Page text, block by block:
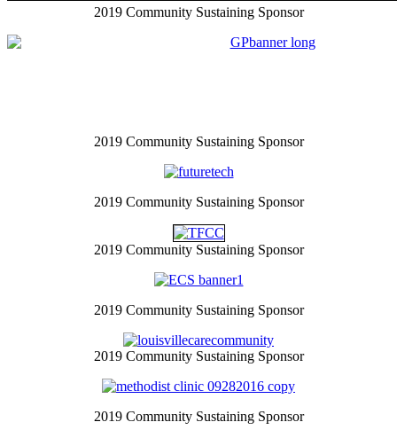
2019 Community Sustaining Sponsor
2019 Community Sustaining Sponsor
2019 Community Sustaining Sponsor
2019 Community Sustaining Sponsor
2019 Community Sustaining Sponsor
2019 Community Sustaining Sponsor
2019 Community Sustaining Sponsor